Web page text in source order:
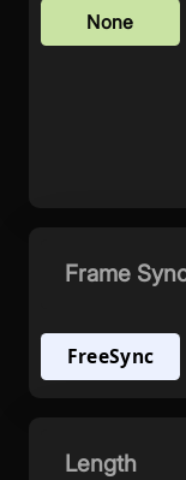
None
Frame
FreeSync
Length